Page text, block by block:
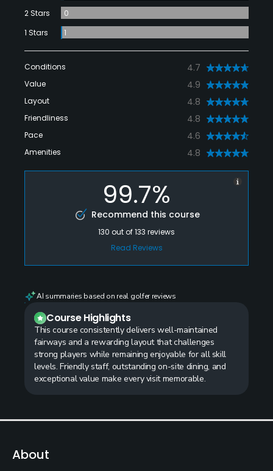
2 Stars
0
1 Stars
1
Conditions 4.7
Value 4.9
Layout 4.8
Friendliness 4.8
Pace 4.6
Amenities 4.8
99.7%
Recommend this course
130 out of133 reviews
Read Reviews
AI summaries based on real golfer reviews
Course Highlights
This course consistently delivers well-maintained
fairways and a rewarding layout that challenges
strong players while remaining enjoyable for all skill
levels. Friendly staff, outstanding on-site dining, and
exceptional value make every visit memorable.
About